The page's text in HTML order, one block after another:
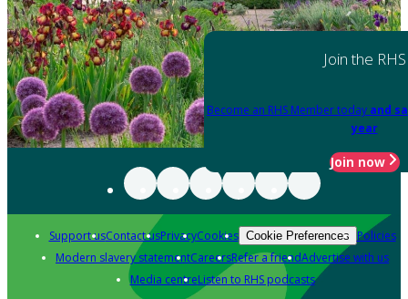
Join the RHS
Become an RHS Member today and
year
Join now
Support usContact usPrivacyCookies Cookie Preferences Policies
Modern slavery statementCareersRefer a friendAdvertise with us
Media centreListen to RHS podcasts